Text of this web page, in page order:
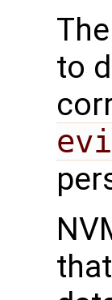
The
to